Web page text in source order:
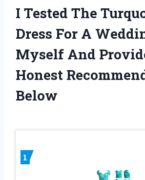
I Tested The
Dress For A
Myself And
Honest
Below
1